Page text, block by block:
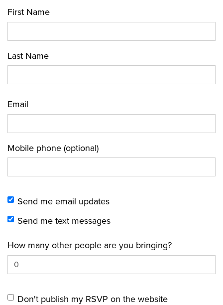
First Name
Last Name
Email
Mobile phone (optional)
Send me email updates
Send me text messages
How many other people are you bringing?
Don't publish my RSVP on the website